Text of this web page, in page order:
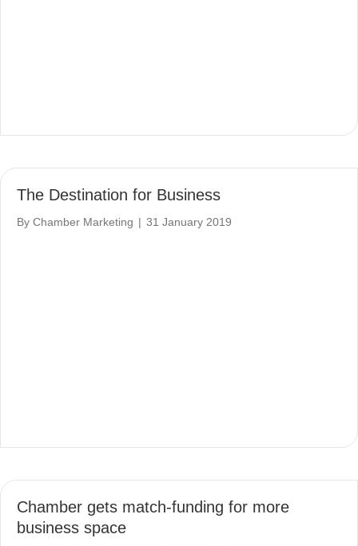
The Destination for Business
By Chamber Marketing | 31 January 2019
Chamber gets match-funding for more
business space